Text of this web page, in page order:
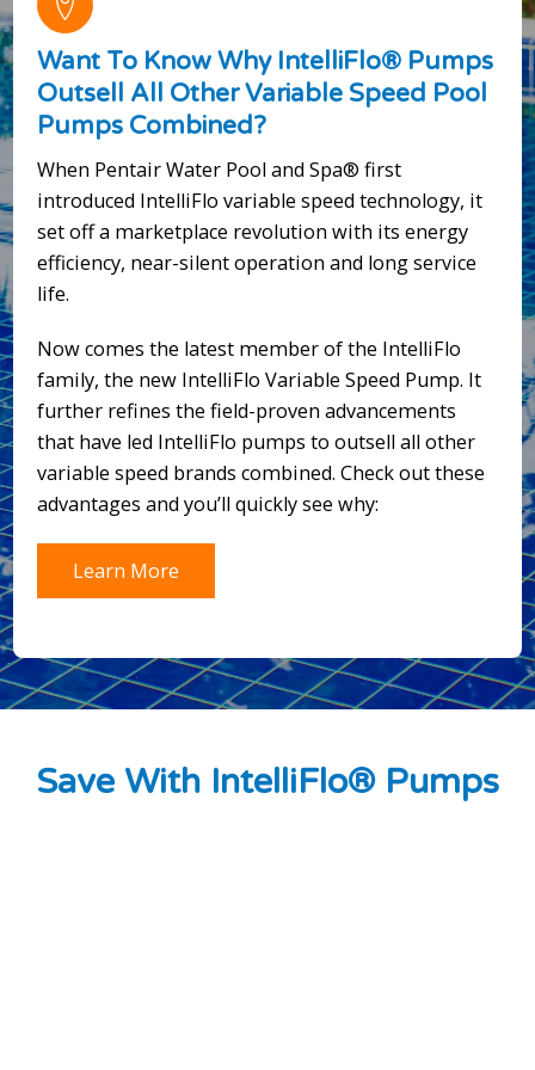
Want To Know Why IntelliFlo® Pumps
Outsell All Other Variable Speed Pool
Pumps Combined?
When Pentair Water Pool and Spa® first
introduced IntelliFlo variable speed technology, it
set off a marketplace revolution with its energy
efficiency, near-silent operation and long service
life.
Now comes the latest member of the IntelliFlo
family, the new IntelliFlo Variable Speed Pump. It
further refines the field-proven advancements
that have led IntelliFlo pumps to outsell all other
variable speed brands combined. Check out these
advantages and you’ll quickly see why:
Learn More
Save With IntelliFlo® Pumps